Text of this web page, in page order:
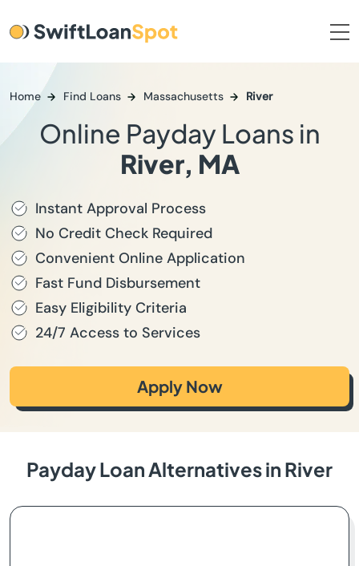
Home Find Loans Massachusetts River
Online Payday Loans in
River, MA
Instant Approval Process
No Credit Check Required
Convenient Online Application
Fast Fund Disbursement
Easy Eligibility Criteria
24/7 Access to Services
Apply Now
Payday Loan Alternatives in River